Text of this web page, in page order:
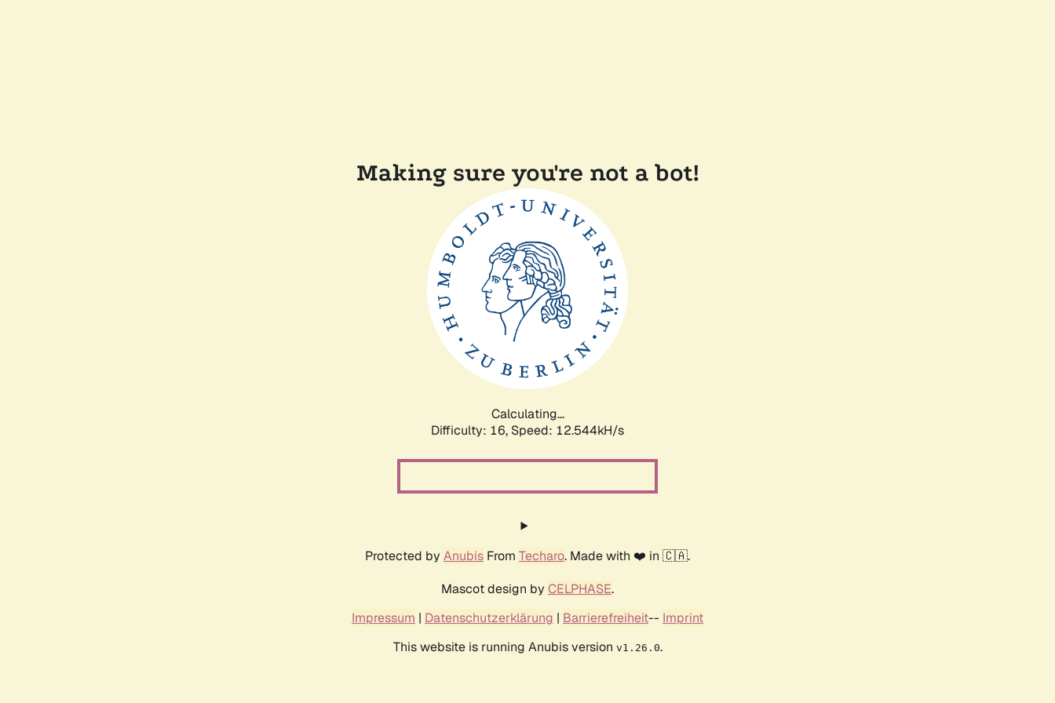
Making sure you're not a bot!
Calculating...
Difficulty: 16, Speed: 12.544kH/s
Protected by Anubis From Techaro. Made with ❤️ in 🇨🇦.
Mascot design by CELPHASE.
Impressum | Datenschutzerklärung | Barrierefreiheit-- Imprint
This website is running Anubis version v1.26.0.